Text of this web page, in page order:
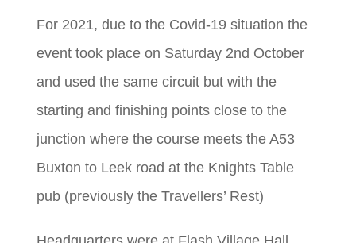
For 2021, due to the Covid-19 situation the
event took place on Saturday 2nd October
and used the same circuit but with the
starting and finishing points close to the
junction where the course meets the A53
Buxton to Leek road at the Knights Table
pub (previously the Travellers’ Rest)